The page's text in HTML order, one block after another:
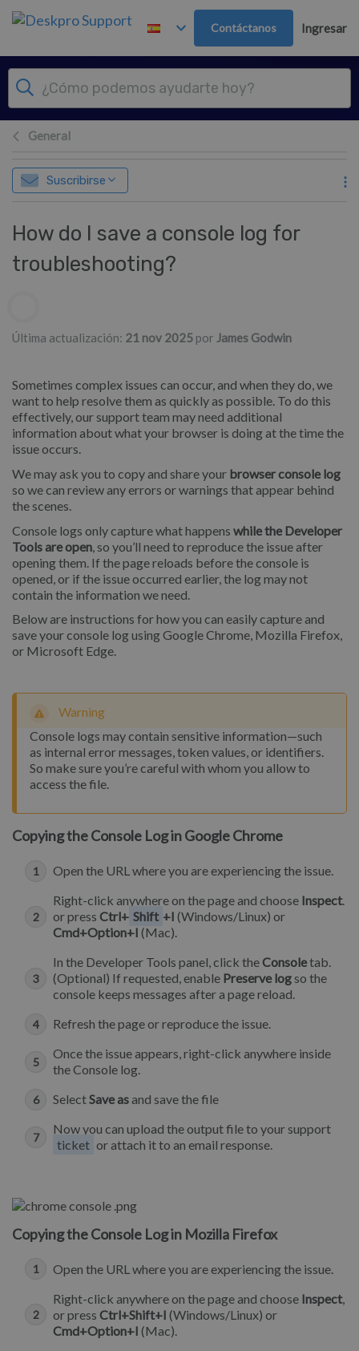
Ir al contenido principal
Contáctanos Ingresar
General
Suscribirse
How do I save a console log for
troubleshooting?
Última actualización: 21 nov 2025 por James Godwin
Sometimes complex issues can occur, and when they do, we
want to help resolve them as quickly as possible. To do this
effectively, our support team may need additional
information about what your browser is doing at the time the
issue occurs.
We may ask you to copy and share your browser console log
so we can review any errors or warnings that appear behind
the scenes.
Console logs only capture what happens while the Developer
Tools are open , so you’ll need to reproduce the issue after
opening them. If the page reloads before the console is
opened, or if the issue occurred earlier, the log may not
contain the information we need.
Below are instructions for how you can easily capture and
save your console log using Google Chrome, Mozilla Firefox,
or Microsoft Edge.
Warning
Console logs may contain sensitive information—such
as internal error messages, token values, or identifiers.
So make sure you’re careful with whom you allow to
access the file.
Copying the Console Log in Google Chrome
Open the URL where you are experiencing the issue.
Right-click anywhere on the page and choose Inspect.
or press Ctrl+ Shift +I (Windows/Linux) or
Cmd+Option+I (Mac).
In the Developer Tools panel, click theConsoletab.
(Optional) If requested, enable Preserve logso the
console keeps messages after a page reload.
Refresh the page or reproduce the issue.
Once the issue appears, right-click anywhere inside
the Console log.
SelectSave asand save the file
Now you can upload the output file to your support
ticket or attach it to an email response.
Copying the Console Log in Mozilla Firefox
Open the URL where you are experiencing the issue.
Right-click anywhere on the page and choose Inspect,
or press Ctrl+Shift+I (Windows/Linux) or
Cmd+Option+I (Mac).